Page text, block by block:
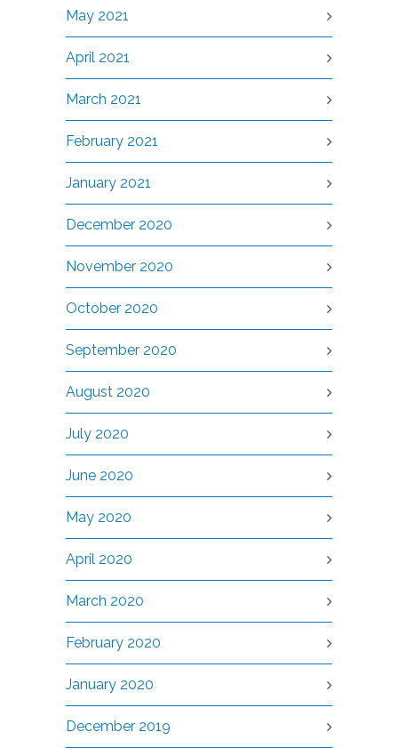
May 2021
April 2021
March 2021
February 2021
January 2021
December 2020
November 2020
October 2020
September 2020
August 2020
July 2020
June 2020
May 2020
April 2020
March 2020
February 2020
January 2020
December 2019